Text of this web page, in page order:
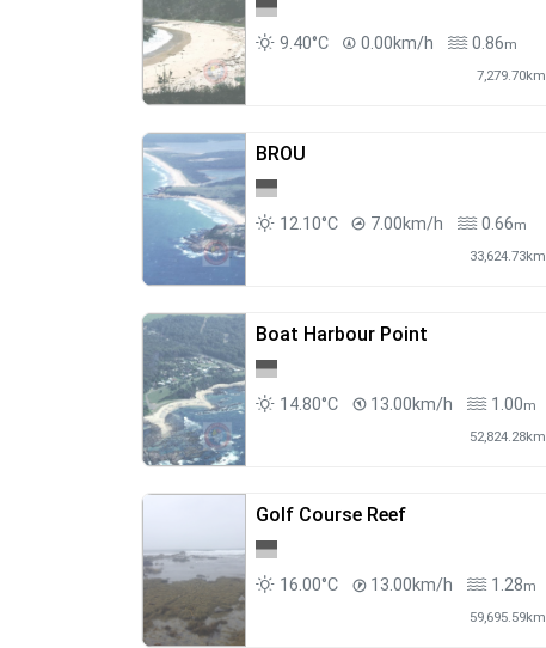
9.40°C 0.00km/h 0.86m
7,279.70km
BROU
12.10°C 7.00km/h 0.66m
33,624.73km
Boat Harbour Point
14.80°C 13.00km/h 1.00m
52,824.28km
Golf Course Reef
16.00°C 13.00km/h 1.28m
59,695.59km